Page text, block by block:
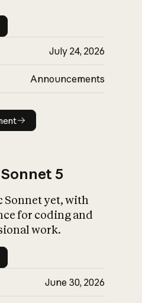
July 24, 2026
Announcements
announcement
5
Sonnet yet, with
for coding and
work.
June 30, 2026